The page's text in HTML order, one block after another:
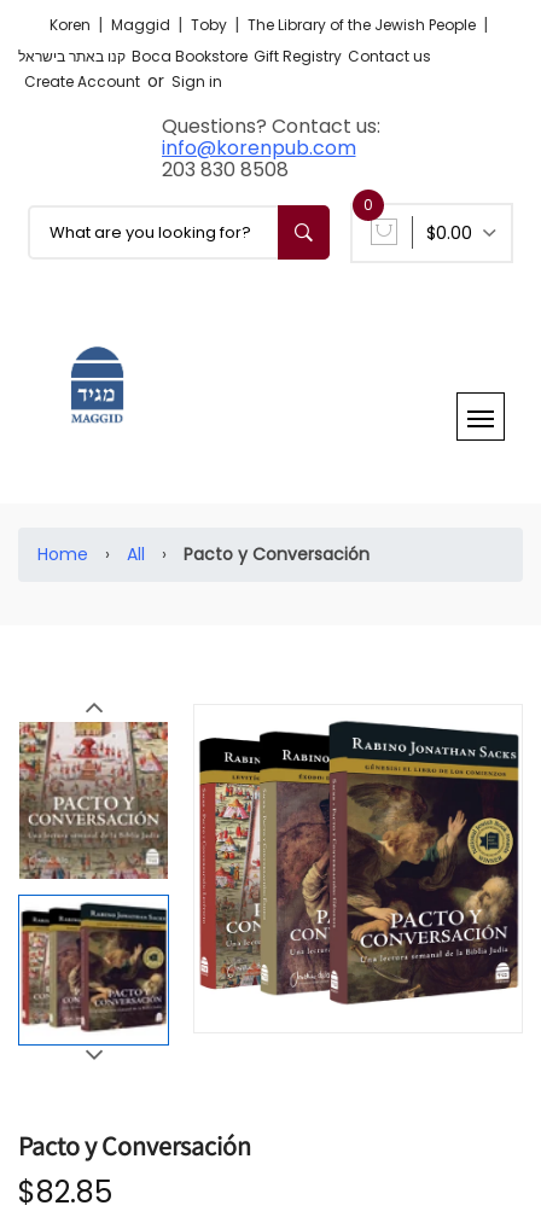
Koren | Maggid | Toby | The Library of the Jewish People |
קנו באתר בישראל Boca Bookstore Gift Registry Contact us
Create Account or Sign in
Questions? Contact us:
info@korenpub.com
203 830 8508
$0.00
0
Home › All › Pacto y Conversación
Pacto y Conversación
$82.85